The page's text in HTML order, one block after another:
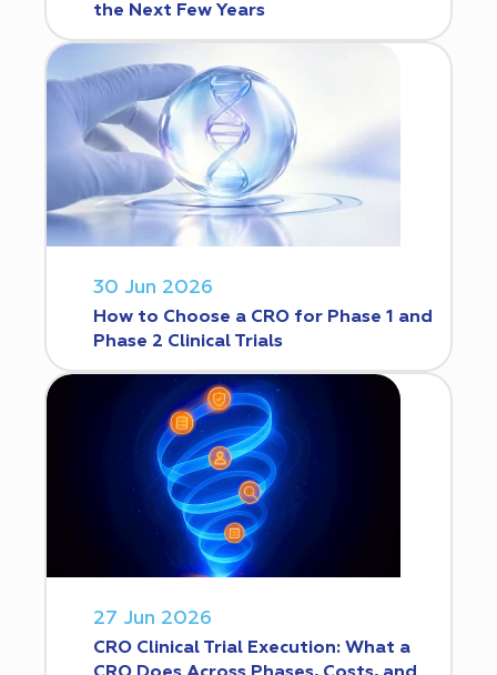
the Next Few Years
30 Jun 2026
How to Choose a CRO for Phase 1 and
Phase 2 Clinical Trials
27 Jun 2026
CRO Clinical Trial Execution: What a